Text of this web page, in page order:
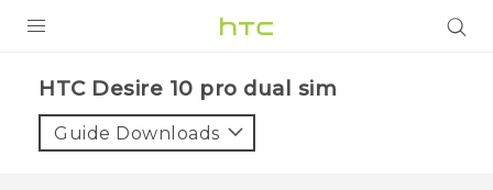
HTC Desire 10 pro dual sim‎
Guide Downloads